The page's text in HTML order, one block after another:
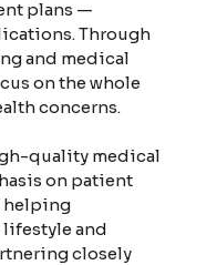
plans —
Through
and medical
on the whole
concerns.
quality medical
on patient
helping
and
closely